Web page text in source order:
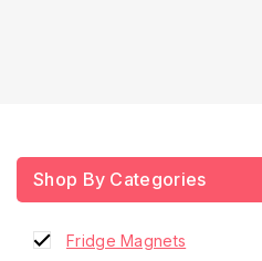
Shop By Categories
French Barrette Hair Clip
Fridge Magnets